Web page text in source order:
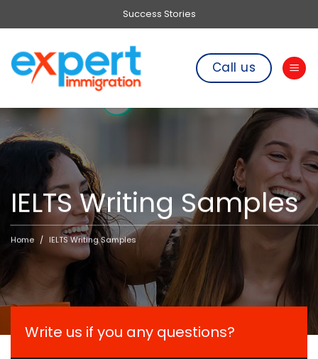
to
Success Stories
Call us
IELTS Writing Samples
Home IELTS Writing Samples
Write us if you any questions?